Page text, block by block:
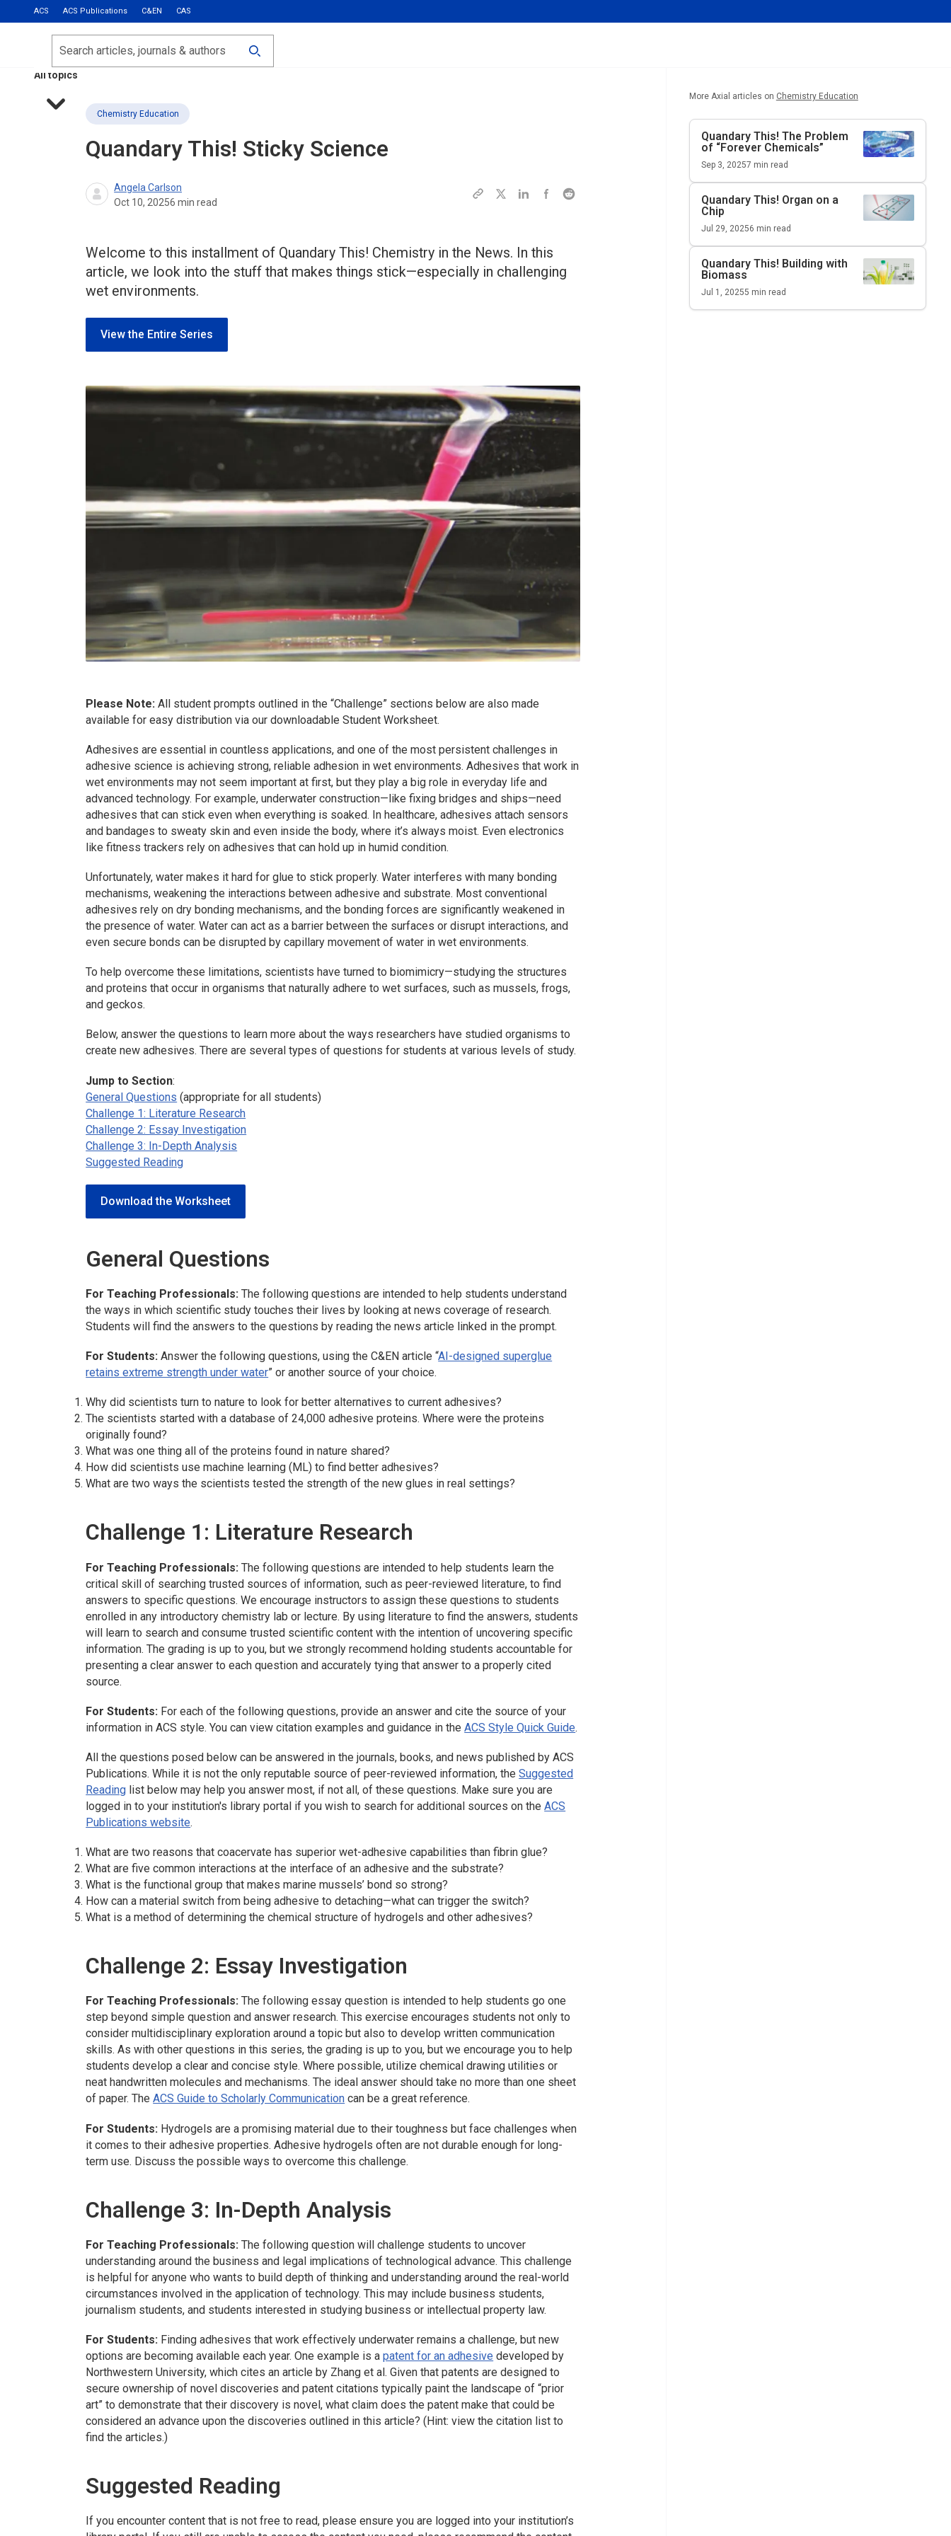
ACS ACS Publications C&EN CAS
Most Read
Calls for Papers
All topics
Search
Chemistry Education
Quandary This! Sticky Science
Angela Carlson
Oct 10, 20256 min read
Welcome to this installment of Quandary This! Chemistry in the News. In this
article, we look into the stuff that makes things stick—especially in challenging
wet environments.
View the Entire Series
Please Note:All student prompts outlined in the “Challenge” sections below are also made
available for easy distribution via our downloadable Student Worksheet.
Adhesives are essential in countless applications, and one of the most persistent challenges in
adhesive science is achieving strong, reliable adhesion in wet environments. Adhesives that work in
wet environments may not seem important at first, but they play a big role in everyday life and
advanced technology. For example, underwater construction—like fixing bridges and ships—need
adhesives that can stick even when everything is soaked. In healthcare, adhesives attach sensors
and bandages to sweaty skin and even inside the body, where it’s always moist. Even electronics
like fitness trackers rely on adhesives that can hold up in humid condition.
Unfortunately, water makes it hard for glue to stick properly. Water interferes with many bonding
mechanisms, weakening the interactions between adhesive and substrate. Most conventional
adhesives rely on dry bonding mechanisms, and the bonding forces are significantly weakened in
the presence of water. Water can act as a barrier between the surfaces or disrupt interactions, and
even secure bonds can be disrupted by capillary movement of water in wet environments.
To help overcome these limitations, scientists have turned to biomimicry—studying the structures
and proteins that occur in organisms that naturally adhere to wet surfaces, such as mussels, frogs,
and geckos.
Below, answer the questions to learn more about the ways researchers have studied organisms to
create new adhesives. There are several types of questions for students at various levels of study.
Jump to Section:
General Questions (appropriate for all students)
Challenge 1: Literature Research
Challenge 2: Essay Investigation
Challenge 3: In-Depth Analysis
Suggested Reading
Download the Worksheet
General Questions
For Teaching Professionals: The following questions are intended to help students understand
the ways in which scientific study touches their lives by looking at news coverage of research.
Students will find the answers to the questions by reading the news article linked in the prompt.
For Students:Answer the following questions, using the C&EN article “AI-designed superglue
retains extreme strength under water” or another source of your choice.
Why did scientists turn to nature to look for better alternatives to current adhesives?
The scientists started with a database of 24,000 adhesive proteins. Where were the proteins
originally found?
What was one thing all of the proteins found in nature shared?
How did scientists use machine learning (ML) to find better adhesives?
What are two ways the scientists tested the strength of the new glues in real settings?
Challenge 1: Literature Research
For Teaching Professionals: The following questions are intended to help students learn the
critical skill of searching trusted sources of information, such as peer-reviewed literature, to find
answers to specific questions. We encourage instructors to assign these questions to students
enrolled in any introductory chemistry lab or lecture. By using literature to find the answers, students
will learn to search and consume trusted scientific content with the intention of uncovering specific
information. The grading is up to you, but we strongly recommend holding students accountable for
presenting a clear answer to each question and accurately tying that answer to a properly cited
source.
For Students: For each of the following questions, provide an answer and cite the source of your
information in ACS style. You can view citation examples and guidance in theACS Style Quick Guide.
All the questions posed below can be answered in the journals, books, and news published by ACS
Publications. While it is not the only reputable source of peer-reviewed information, theSuggested
Reading list below may help you answer most, if not all, of these questions. Make sure you are
logged in to your institution's library portal if you wish to search for additional sources on theACS
Publications website.
What are two reasons that coacervate has superior wet-adhesive capabilities than fibrin glue?
What are five common interactions at the interface of an adhesive and the substrate?
What is the functional group that makes marine mussels’ bond so strong?
How can a material switch from being adhesive to detaching—what can trigger the switch?
What is a method of determining the chemical structure of hydrogels and other adhesives?
Challenge 2: Essay Investigation
For Teaching Professionals: The following essay question is intended to help students go one
step beyond simple question and answer research. This exercise encourages students not only to
consider multidisciplinary exploration around a topic but also to develop written communication
skills. As with other questions in this series, the grading is up to you, but we encourage you to help
students develop a clear and concise style. Where possible, utilize chemical drawing utilities or
neat handwritten molecules and mechanisms. The ideal answer should take no more than one sheet
of paper. TheACS Guide to Scholarly Communication can be a great reference.
For Students: Hydrogels are a promising material due to their toughness but face challenges when
it comes to their adhesive properties. Adhesive hydrogels often are not durable enough for long-
term use. Discuss the possible ways to overcome this challenge.
Challenge 3: In-Depth Analysis
For Teaching Professionals: The following question will challenge students to uncover
understanding around the business and legal implications of technological advance. This challenge
is helpful for anyone who wants to build depth of thinking and understanding around the real-world
circumstances involved in the application of technology. This may include business students,
journalism students, and students interested in studying business or intellectual property law.
For Students: Finding adhesives that work effectively underwater remains a challenge, but new
options are becoming available each year. One example is apatent for an adhesive developed by
Northwestern University, which cites an article by Zhang et al. Given that patents are designed to
secure ownership of novel discoveries and patent citations typically paint the landscape of “prior
art” to demonstrate that their discovery is novel, what claim does the patent make that could be
considered an advance upon the discoveries outlined in this article? (Hint: view the citation list to
find the articles.)
Suggested Reading
If you encounter content that is not free to read, please ensure you are logged into your institution’s
More Axial articles on Chemistry Education
Quandary This! The Problem
of “Forever Chemicals”
Sep 3, 20257 min read
Quandary This! Organ on a
Chip
Jul 29, 20256 min read
Quandary This! Building with
Biomass
Jul 1, 20255 min read